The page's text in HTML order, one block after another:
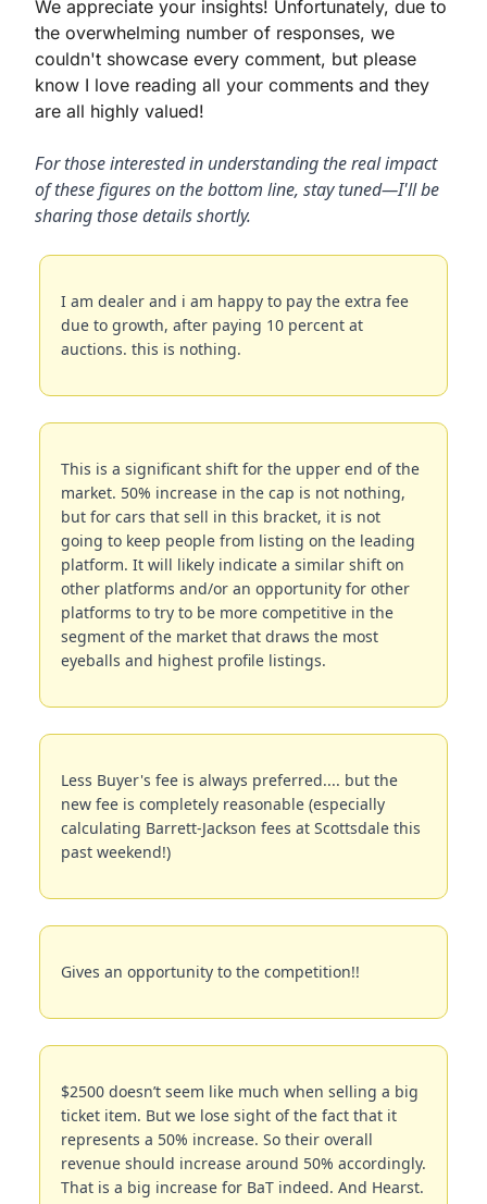
We appreciate your insights! Unfortunately, due to
the overwhelming number of responses, we
couldn't showcase every comment, but please
know I love reading all your comments and they
are all highly valued!
For those interested in understanding the real impact
of these figures on the bottom line, stay tuned—I'll be
sharing those details shortly.
I am dealer and i am happy to pay the extra fee
due to growth, after paying 10 percent at
auctions. this is nothing.
This is a significant shift for the upper end of the
market. 50% increase in the cap is not nothing,
but for cars that sell in this bracket, it is not
going to keep people from listing on the leading
platform. It will likely indicate a similar shift on
other platforms and/or an opportunity for other
platforms to try to be more competitive in the
segment of the market that draws the most
eyeballs and highest profile listings.
Less Buyer's fee is always preferred.... but the
new fee is completely reasonable (especially
calculating Barrett-Jackson fees at Scottsdale this
past weekend!)
Gives an opportunity to the competition!!
$2500 doesn’t seem like much when selling a big
ticket item. But we lose sight of the fact that it
represents a 50% increase. So their overall
revenue should increase around 50% accordingly.
That is a big increase for BaT indeed. And Hearst.